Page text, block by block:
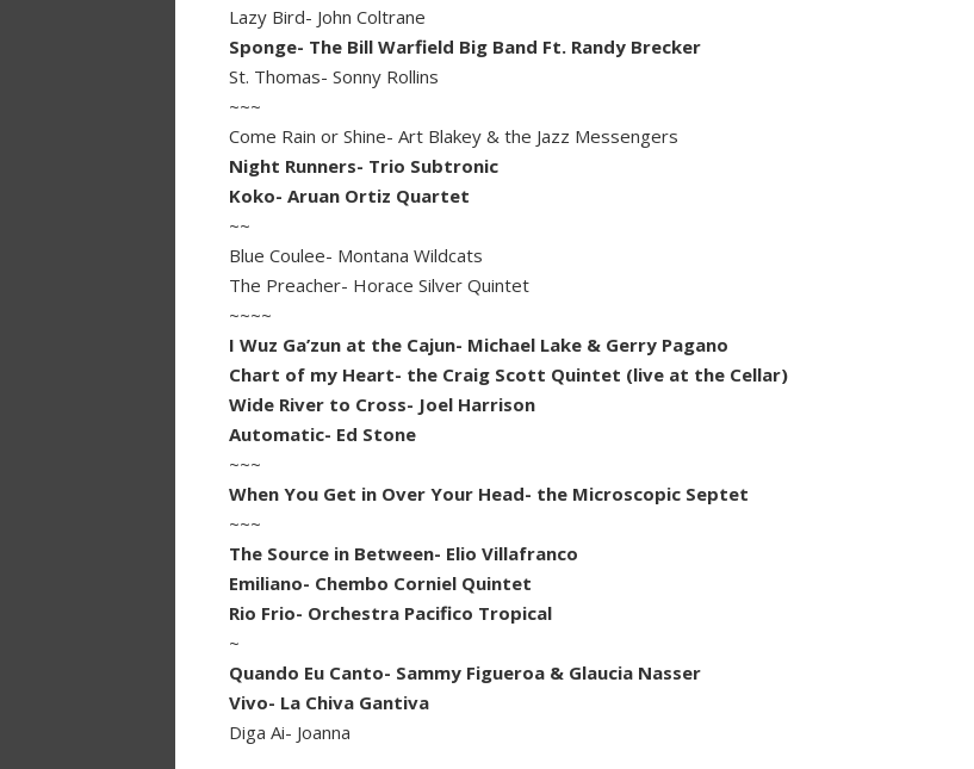
Lazy Bird- John Coltrane
Sponge- The Bill Warfield Big Band Ft. Randy Brecker
St. Thomas- Sonny Rollins
~~~
Come Rain or Shine- Art Blakey & the Jazz Messengers
Night Runners- Trio Subtronic
Koko- Aruan Ortiz Quartet
~~
Blue Coulee- Montana Wildcats
The Preacher- Horace Silver Quintet
~~~~
I Wuz Ga’zun at the Cajun- Michael Lake & Gerry Pagano
Chart of my Heart- the Craig Scott Quintet (live at the Cellar)
Wide River to Cross- Joel Harrison
Automatic- Ed Stone
~~~
When You Get in Over Your Head- the Microscopic Septet
~~~
The Source in Between- Elio Villafranco
Emiliano- Chembo Corniel Quintet
Rio Frio- Orchestra Pacifico Tropical
~
Quando Eu Canto- Sammy Figueroa & Glaucia Nasser
Vivo- La Chiva Gantiva
Diga Ai- Joanna